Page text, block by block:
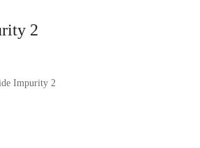
2
Impurity 2